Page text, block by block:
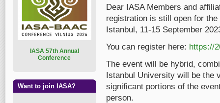
Dear IASA Members and
registration is still open for
Istanbul, 11-15 September
You can register here: https://
The event will be hybrid,
Istanbul University will be the
significant portions of the
person.
ASA 57th Annual
Conference
Want to join IASA?